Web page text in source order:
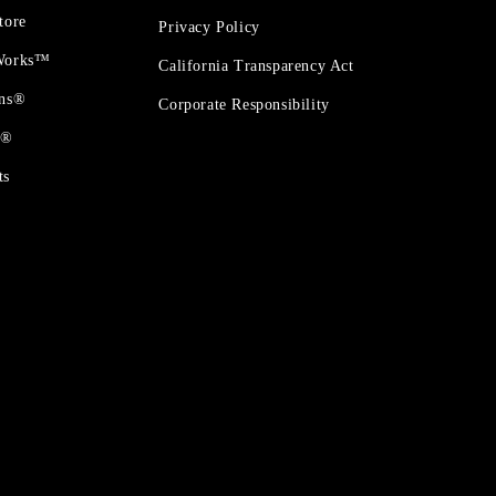
Privacy Policy
California Transparency Act
Corporate Responsibility